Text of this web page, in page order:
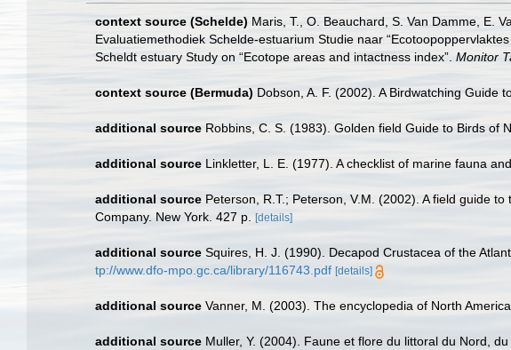
context source (Schelde) Maris, T., O. Beauchard, S. Van Damme, E.
Evaluatiemethodiek Schelde-estuarium Studie naar
Scheldt estuary Study on “Ecotope areas and intactness index”. Monitor
context source (Bermuda) Dobson, A. F. (2002). A Birdwatching Guide
additional source Robbins, C. S. (1983). Golden field Guide to Birds of
additional source Linkletter, L. E. (1977). A checklist of marine fauna
additional source Peterson, R.T.; Peterson, V.M. (2002). A field guide
Company. New York. 427 p. [details]
additional source Squires, H. J. (1990). Decapod Crustacea of the
tp://www.dfo-mpo.gc.ca/library/116743.pdf [details]
additional source Vanner, M. (2003). The encyclopedia of North
additional source Muller, Y. (2004). Faune et flore du littoral du Nord,